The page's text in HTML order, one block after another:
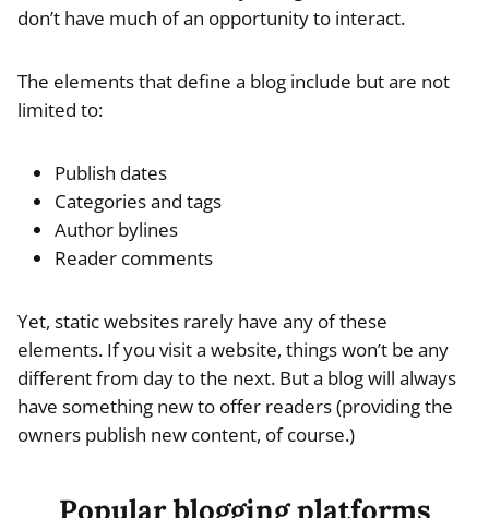
don’t have much of an opportunity to interact.
The elements that define a blog include but are not
limited to:
Publish dates
Categories and tags
Author bylines
Reader comments
Yet, static websites rarely have any of these
elements. If you visit a website, things won’t be any
different from day to the next. But a blog will always
have something new to offer readers (providing the
owners publish new content, of course.)
Popular blogging platforms